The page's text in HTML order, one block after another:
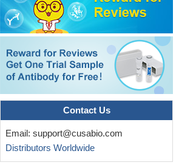
Contact Us
Email: support@cusabio.com
Distributors Worldwide